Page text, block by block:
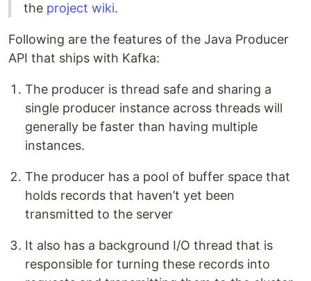
the project wiki.
Following are the features of the Java Producer
API that ships with Kafka:
The producer is thread safe and sharing a
single producer instance across threads will
generally be faster than having multiple
instances.
The producer has a pool of buffer space that
holds records that haven’t yet been
transmitted to the server
It also has a background I/O thread that is
responsible for turning these records into